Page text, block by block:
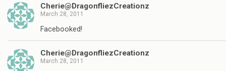
Cherie@DragonfliezCreationz
March 28, 2011
Facebooked!
Cherie@DragonfliezCreationz
March 28, 2011